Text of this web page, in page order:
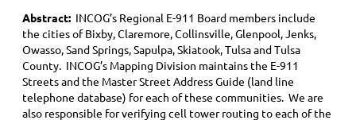
Abstract: INCOG’s Regional E-911 Board members include
the cities of Bixby, Claremore, Collinsville, Glenpool, Jenks,
Owasso, Sand Springs, Sapulpa, Skiatook, Tulsa and Tulsa
County. INCOG’s Mapping Division maintains the E-911
Streets and the Master Street Address Guide (land line
telephone database) for each of these communities. We are
also responsible for verifying cell tower routing to each of the